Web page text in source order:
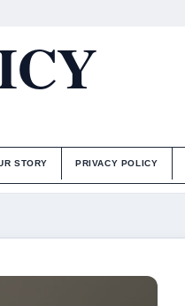
STORY PRIVACY POLICY